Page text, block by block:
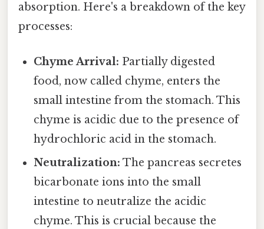
absorption. Here's a breakdown of the key
processes:
Chyme Arrival: Partially digested
food, now called chyme, enters the
small intestine from the stomach. This
chyme is acidic due to the presence of
hydrochloric acid in the stomach.
Neutralization: The pancreas secretes
bicarbonate ions into the small
intestine to neutralize the acidic
chyme. This is crucial because the